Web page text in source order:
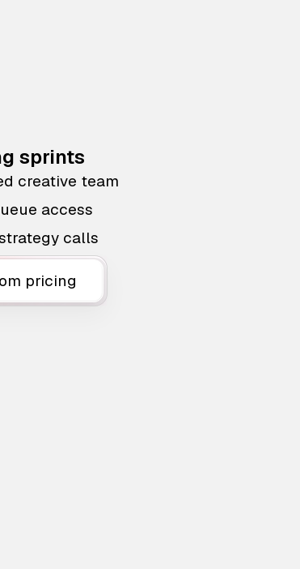
sprints
creative team
access
calls
pricing